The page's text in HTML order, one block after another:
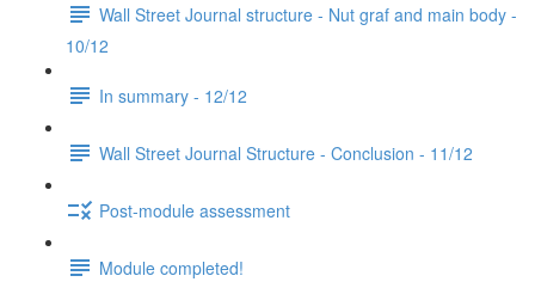
Wall Street Journal structure - Nut graf and main body -
10/12
In summary - 12/12
Wall Street Journal Structure - Conclusion - 11/12
Post-module assessment
Module completed!